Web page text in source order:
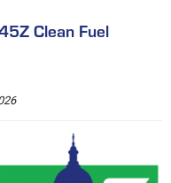
Clean Fuel